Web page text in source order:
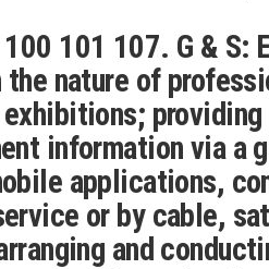
100 101 107. G & S:
nature of
exhibitions;
information via a
applications,
or by cable,
and